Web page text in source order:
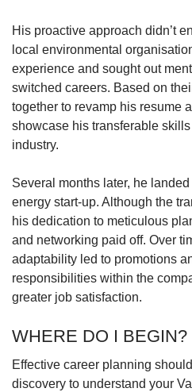
His proactive approach didn’t
local environmental
experience and sought out
switched careers. Based on
together to revamp his resume
showcase his transferable
industry.
Several months later, he
energy start-up. Although the
his dedication to meticulous
and networking paid off. Over
adaptability led to promotions
responsibilities within the
greater job satisfaction.
WHERE DO I BEGIN?
Effective career planning
discovery to understand your